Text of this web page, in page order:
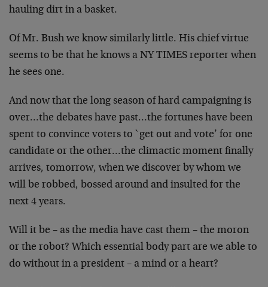
hauling dirt in a basket.
Of Mr. Bush we know similarly little. His chief virtue
seems to be that he knows a NY TIMES reporter when
he sees one.
And now that the long season of hard campaigning is
over…the debates have past…the fortunes have been
spent to convince voters to `get out and vote’ for one
candidate or the other…the climactic moment finally
arrives, tomorrow, when we discover by whom we
will be robbed, bossed around and insulted for the
next 4 years.
Will it be – as the media have cast them – the moron
or the robot? Which essential body part are we able to
do without in a president – a mind or a heart?